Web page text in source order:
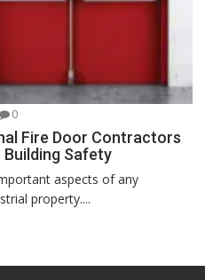
0
Fire Door Contractors
Safety
aspects of any
property....